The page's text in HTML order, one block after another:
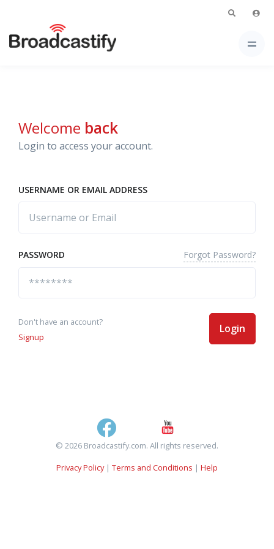
Welcome back
Login to access your account.
USERNAME OR EMAIL ADDRESS
PASSWORD Forgot Password?
Don't have an account?
Signup
Login
© 2026 Broadcastify.com. All rights reserved.
Privacy Policy| Terms and Conditions | Help